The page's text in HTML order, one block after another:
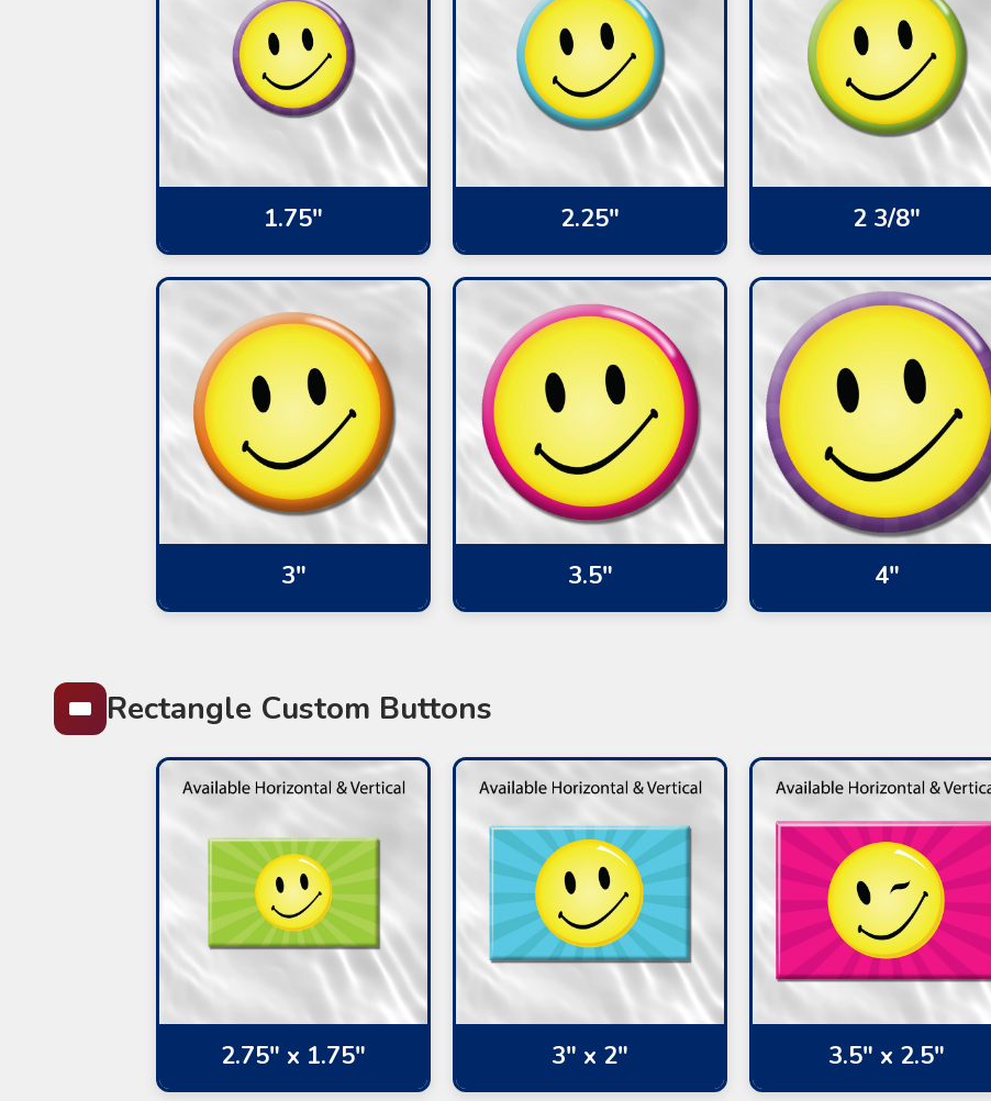
1.75" 2.25" 2 3/8"
3" 3.5" 4"
Rectangle Custom Buttons
2.75" x 1.75" 3" x 2" 3.5" x 2.5"